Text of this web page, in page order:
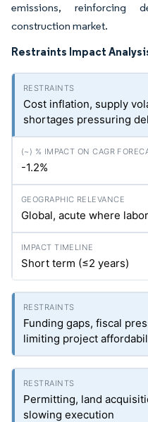
emissions, reinforcing
construction market.
Restraints Impact
Cost inflation, supply
shortages pressuring
-1.2%
Global, acute where
Short term (≤2 years)
Funding gaps, fiscal
limiting project
Permitting, land
slowing execution